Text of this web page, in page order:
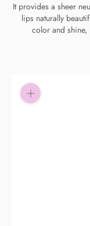
It provides a sheer
lips naturally
color and shine,
Quick
Use
Apply
Read